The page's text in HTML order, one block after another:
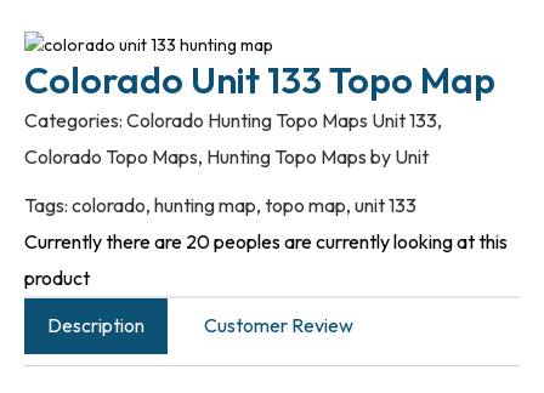
Colorado Unit 133 Topo Map
Categories: Colorado Hunting Topo Maps Unit 133,
Colorado Topo Maps, Hunting Topo Maps by Unit
Tags: colorado,hunting map,topo map,unit 133
Currently there are 20 peoples are currently looking at this
product
Description
Customer Review